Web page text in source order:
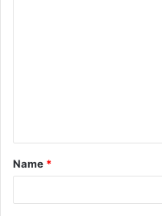
t
*
Name *